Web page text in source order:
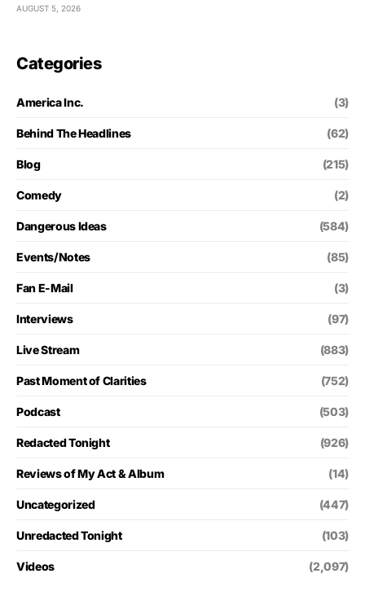
AUGUST 5, 2026
Categories
America Inc. (3)
Behind The Headlines (62)
Blog (215)
Comedy (2)
Dangerous Ideas (584)
Events/Notes (85)
Fan E-Mail (3)
Interviews (97)
Live Stream (883)
Past Moment of Clarities (752)
Podcast (503)
Redacted Tonight (926)
Reviews of My Act & Album (14)
Uncategorized (447)
Unredacted Tonight (103)
Videos (2,097)